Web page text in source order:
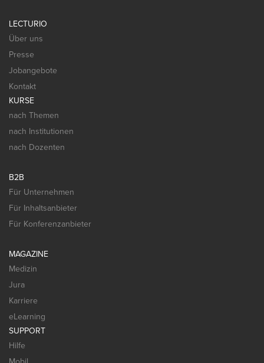
LECTURIO
Über uns
Presse
Jobangebote
Kontakt
KURSE
nach Themen
nach Institutionen
nach Dozenten
B2B
Für Unternehmen
Für Inhaltsanbieter
Für Konferenzanbieter
MAGAZINE
Medizin
Jura
Karriere
eLearning
SUPPORT
Hilfe